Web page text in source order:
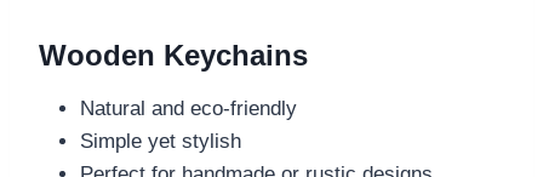
Wooden Keychains
Natural and eco-friendly
Simple yet stylish